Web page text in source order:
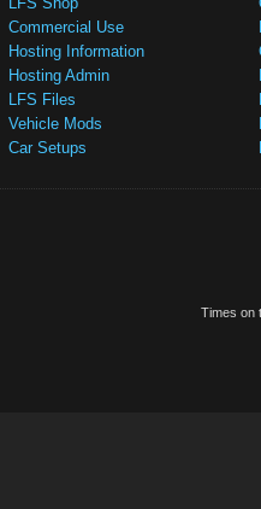
Commercial Use
Hosting Information
Hosting Admin
LFS Files
Vehicle Mods
Car Setups
Times on